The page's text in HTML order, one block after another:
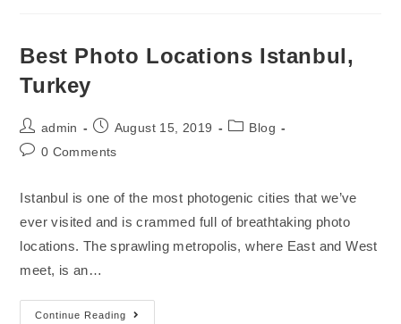
Best Photo Locations Istanbul,
Turkey
admin August 15, 2019
Blog
0 Comments
Istanbul is one of the most photogenic cities that we’ve
ever visited and is crammed full of breathtaking photo
locations. The sprawling metropolis, where East and West
meet, is an…
Continue Reading